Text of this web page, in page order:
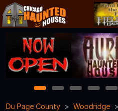
1 2 3 4 5
Du Page County
Woodridge